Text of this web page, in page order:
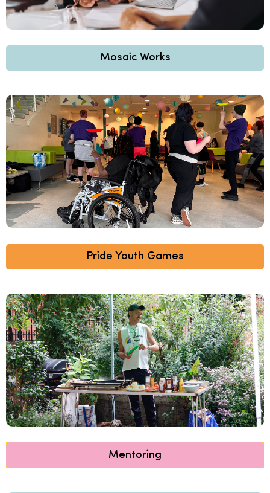
Mosaic Works
Pride Youth Games
Mentoring